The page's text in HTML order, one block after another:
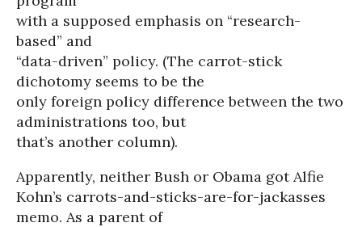
with a supposed emphasis on “research-
based” and
“data-driven” policy. (The carrot-stick
dichotomy seems to be the
only foreign policy difference between the two
administrations too, but
that’s another column).
Apparently, neither Bush or Obama got Alfie
Kohn’s carrots-and-sticks-are-for-jackasses
memo. As a parent of